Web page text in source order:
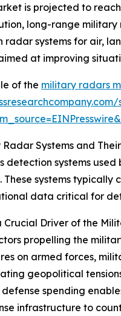
is projected to
long-range
systems for air,
at improving
of the military radars
Systems and
detection systems
These systems
data critical for
Crucial Driver of the
propelling the
on armed forces,
geopolitical
spending
infrastructure to